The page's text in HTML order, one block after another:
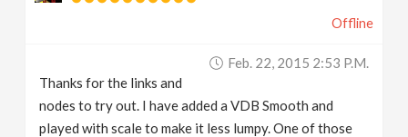
Offline
Feb. 22, 2015 2:53 P.m.
Thanks for the links and
nodes to try out. I have added a VDB Smooth and
played with scale to make it less lumpy. One of those